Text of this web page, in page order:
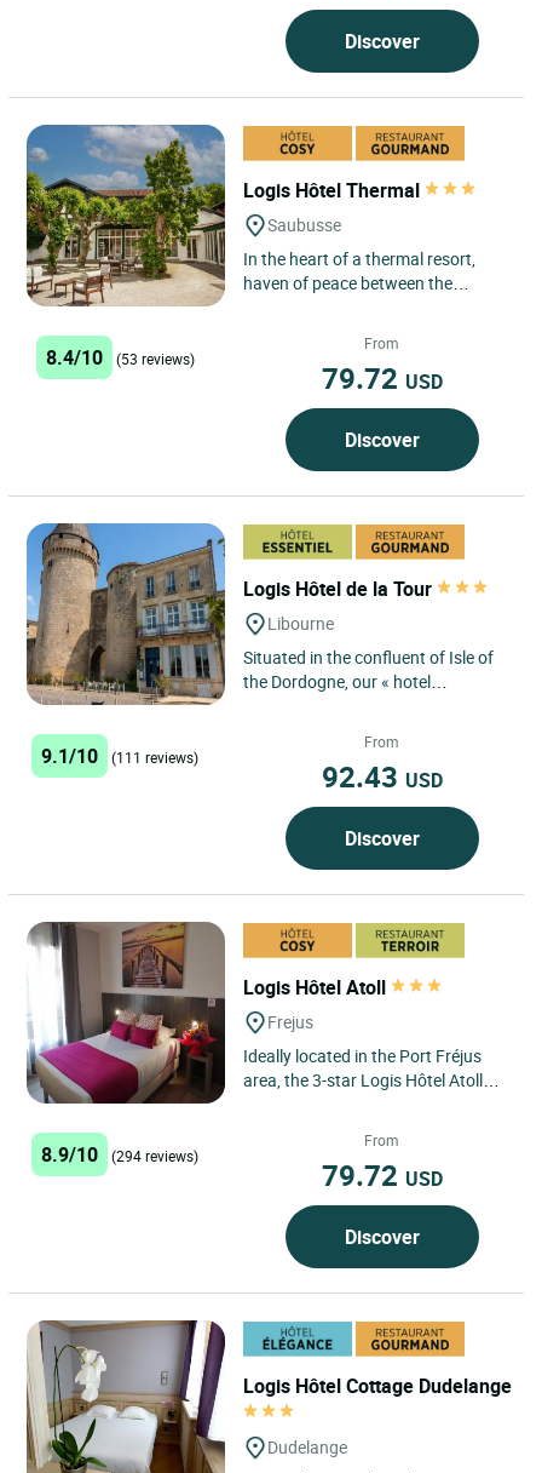
Discover
Logis Hôtel Thermal
Saubusse
In the heart of a thermal resort,
haven of peace between the
8.4/10 (53 reviews)
From
79.72 USD
Discover
Logis Hôtel de la Tour
Libourne
Situated in the confluent of Isle of
the Dordogne, our « hotel
9.1/10 (111 reviews)
From
92.43 USD
Discover
Logis Hôtel Atoll
Frejus
Ideally located in the Port Fréjus
area, the 3-star Logis Hôtel Atoll
8.9/10 (294 reviews)
From
79.72 USD
Discover
Logis Hôtel Cottage Dudelange
Dudelange